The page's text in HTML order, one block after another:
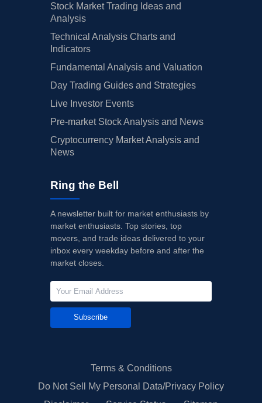
Stock Market Trading Ideas and
Analysis
Technical Analysis Charts and
Indicators
Fundamental Analysis and Valuation
Day Trading Guides and Strategies
Live Investor Events
Pre-market Stock Analysis and News
Cryptocurrency Market Analysis and
News
Ring the Bell
A newsletter built for market enthusiasts by
market enthusiasts. Top stories, top
movers, and trade ideas delivered to your
inbox every weekday before and after the
market closes.
Subscribe
Terms & Conditions
Do Not Sell My Personal Data/Privacy Policy